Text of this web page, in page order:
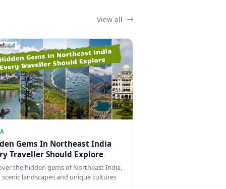
View all
Gems In Northeast India
Traveller Should Explore
the hidden gems of Northeast India,
landscapes and unique cultures